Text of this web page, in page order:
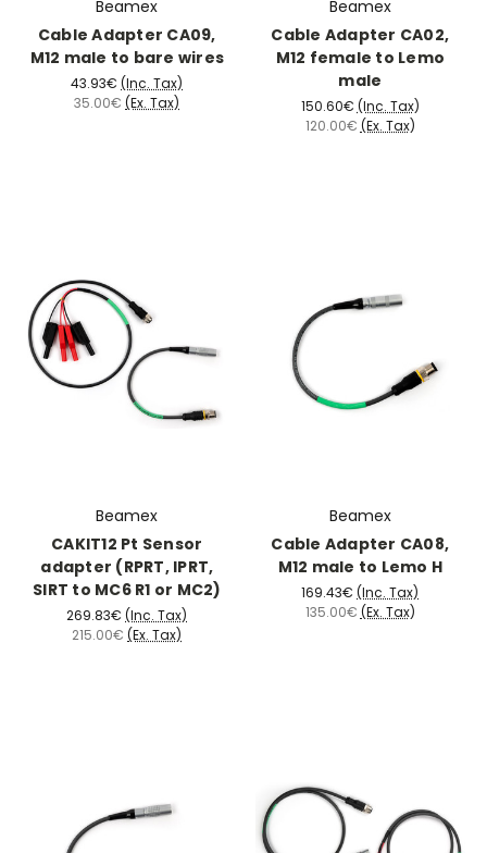
Beamex
Cable Adapter CA09,
M12 male to bare wires
43.93€ (Inc. Tax)
35.00€ (Ex. Tax)
Beamex
Cable Adapter CA02,
M12 female to Lemo
male
150.60€ (Inc. Tax)
120.00€ (Ex. Tax)
Beamex
CAKIT12 Pt Sensor
adapter (RPRT, IPRT,
SIRT to MC6 R1 or MC2)
269.83€ (Inc. Tax)
215.00€ (Ex. Tax)
Beamex
Cable Adapter CA08,
M12 male to Lemo H
169.43€ (Inc. Tax)
135.00€ (Ex. Tax)